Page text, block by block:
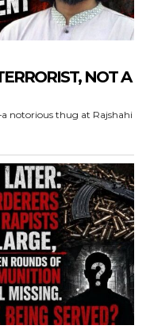
NOT A
notorious thug at Rajshahi